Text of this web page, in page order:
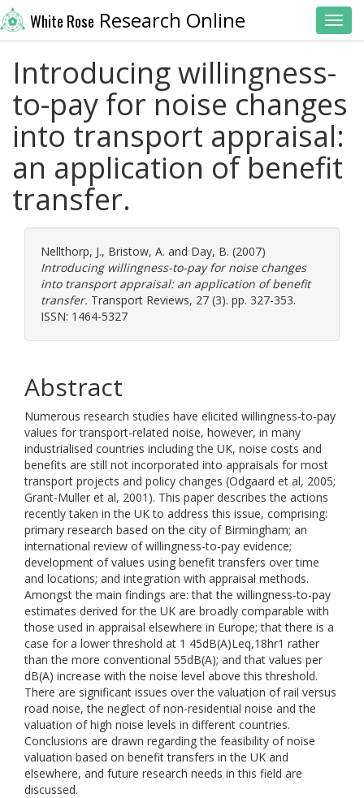
White Rose Research Online
Introducing willingness-
to-pay for noise changes
into transport appraisal:
an application of benefit
transfer.
Nellthorp, J., Bristow, A. and Day, B. (2007)
Introducing willingness-to-pay for noise changes
into transport appraisal: an application of benefit
transfer. Transport Reviews, 27 (3). pp. 327-353.
ISSN: 1464-5327
Abstract
Numerous research studies have elicited willingness-to-pay
values for transport-related noise, however, in many
industrialised countries including the UK, noise costs and
benefits are still not incorporated into appraisals for most
transport projects and policy changes (Odgaard et al, 2005;
Grant-Muller et al, 2001). This paper describes the actions
recently taken in the UK to address this issue, comprising:
primary research based on the city of Birmingham; an
international review of willingness-to-pay evidence;
development of values using benefit transfers over time
and locations; and integration with appraisal methods.
Amongst the main findings are: that the willingness-to-pay
estimates derived for the UK are broadly comparable with
those used in appraisal elsewhere in Europe; that there is a
case for a lower threshold at 1 45dB(A)Leq,18hr1 rather
than the more conventional 55dB(A); and that values per
dB(A) increase with the noise level above this threshold.
There are significant issues over the valuation of rail versus
road noise, the neglect of non-residential noise and the
valuation of high noise levels in different countries.
Conclusions are drawn regarding the feasibility of noise
valuation based on benefit transfers in the UK and
elsewhere, and future research needs in this field are
discussed.